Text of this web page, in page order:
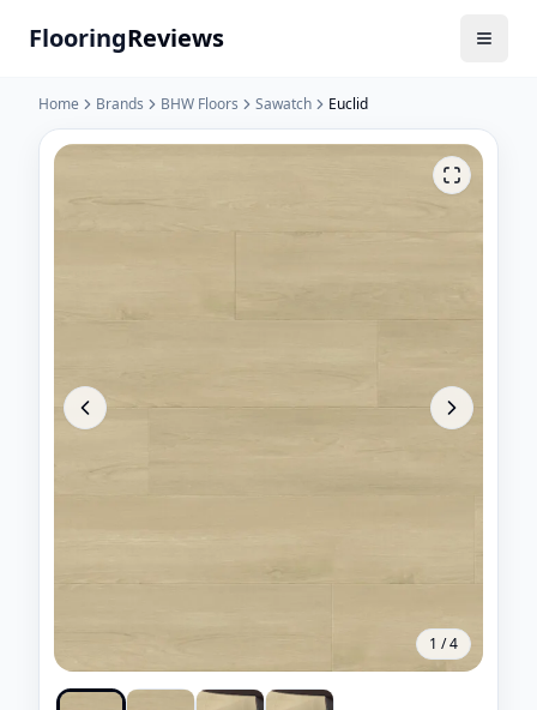
FlooringReviews
Home Brands BHW Floors Sawatch Euclid
1 /4